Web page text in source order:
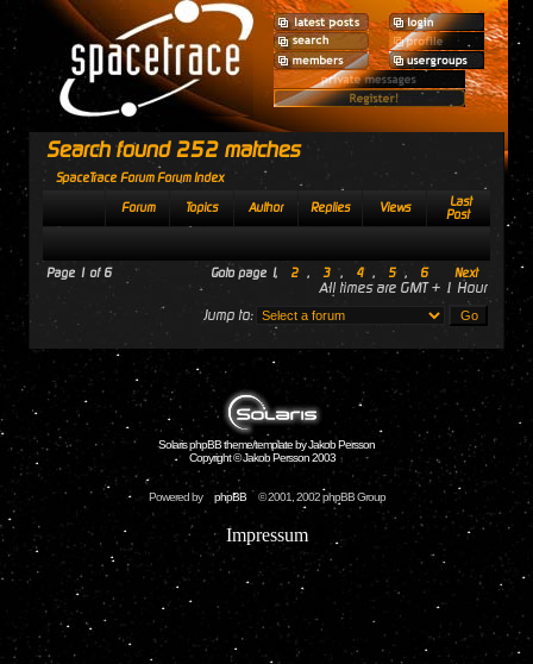
Search found 252 matches
SpaceTrace Forum Forum Index
Forum Topics Author Replies Views
Last
Post
Page 1 of 6 Goto page 1, 2 , 3 , 4 , 5 , 6 Next
All times are GMT + 1 Hour
Jump to:
Solaris phpBB theme/template by Jakob Persson
Copyright © Jakob Persson 2003
Powered by phpBB © 2001, 2002 phpBB Group
Impressum